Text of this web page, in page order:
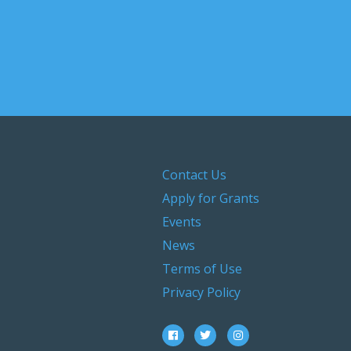
Contact Us
Apply for Grants
Events
News
Terms of Use
Privacy Policy